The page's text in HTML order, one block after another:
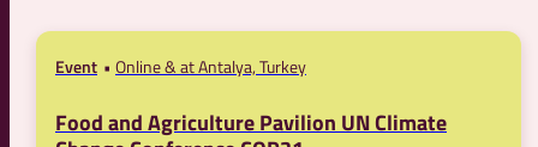
Event Online & at Antalya, Turkey
Food and Agriculture Pavilion UN Climate